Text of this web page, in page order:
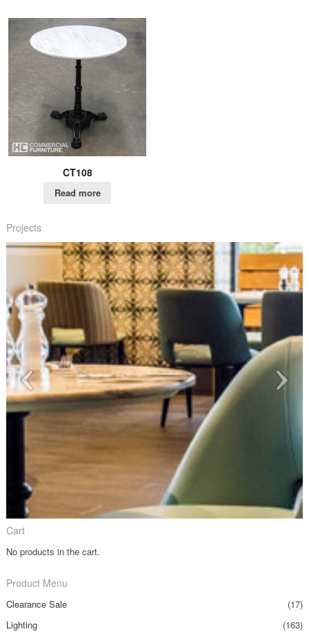
CT108
Read more
Projects
Cart
No products in the cart.
Product Menu
Clearance Sale
(17)
Lighting
(163)